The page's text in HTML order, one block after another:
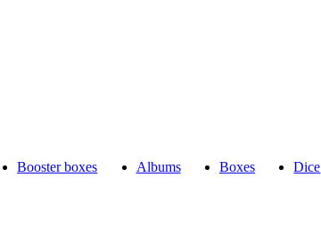
Booster boxes Albums Boxes Dice